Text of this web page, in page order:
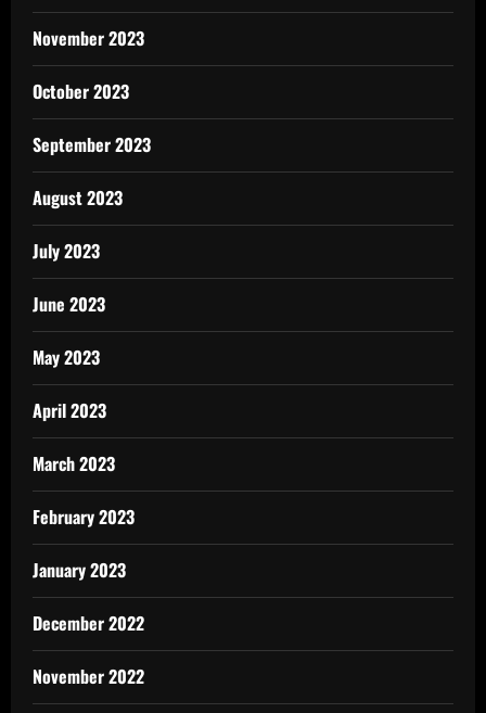
November 2023
October 2023
September 2023
August 2023
July 2023
June 2023
May 2023
April 2023
March 2023
February 2023
January 2023
December 2022
November 2022